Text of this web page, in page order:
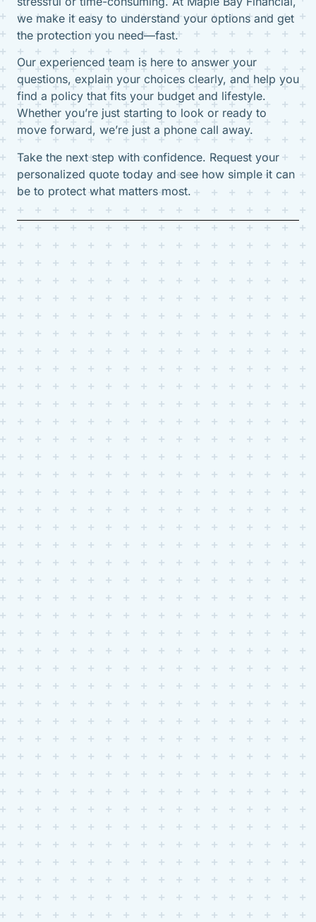
we make it easy to understand your options and get
the protection you need—fast.
Our experienced team is here to answer your
questions, explain your choices clearly, and help you
find a policy that fits your budget and lifestyle.
Whether you’re just starting to look or ready to
move forward, we’re just a phone call away.
Take the next step with confidence. Request your
personalized quote today and see how simple it can
be to protect what matters most.